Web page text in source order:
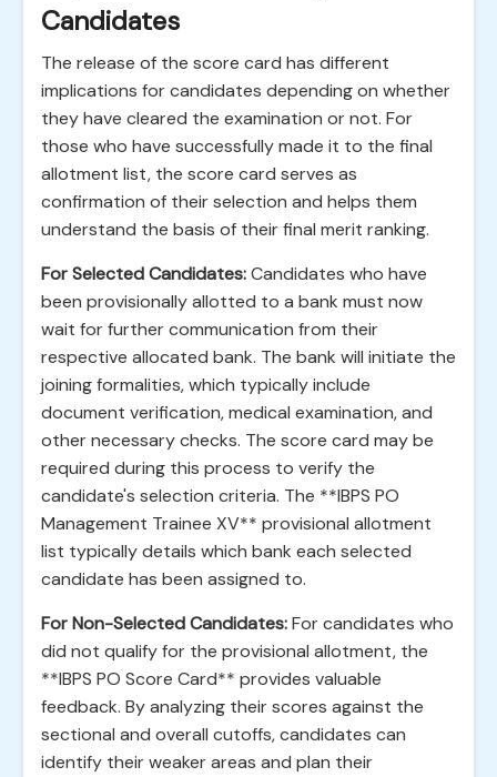
Candidates
The release of the score card has different
implications for candidates depending on whether
they have cleared the examination or not. For
those who have successfully made it to the final
allotment list, the score card serves as
confirmation of their selection and helps them
understand the basis of their final merit ranking.
For Selected Candidates:Candidates who have
been provisionally allotted to a bank must now
wait for further communication from their
respective allocated bank. The bank will initiate the
joining formalities, which typically include
document verification, medical examination, and
other necessary checks. The score card may be
required during this process to verify the
candidate's selection criteria. The **IBPS PO
Management Trainee XV** provisional allotment
list typically details which bank each selected
candidate has been assigned to.
For Non-Selected Candidates:For candidates who
did not qualify for the provisional allotment, the
**IBPS PO Score Card** provides valuable
feedback. By analyzing their scores against the
sectional and overall cutoffs, candidates can
identify their weaker areas and plan their